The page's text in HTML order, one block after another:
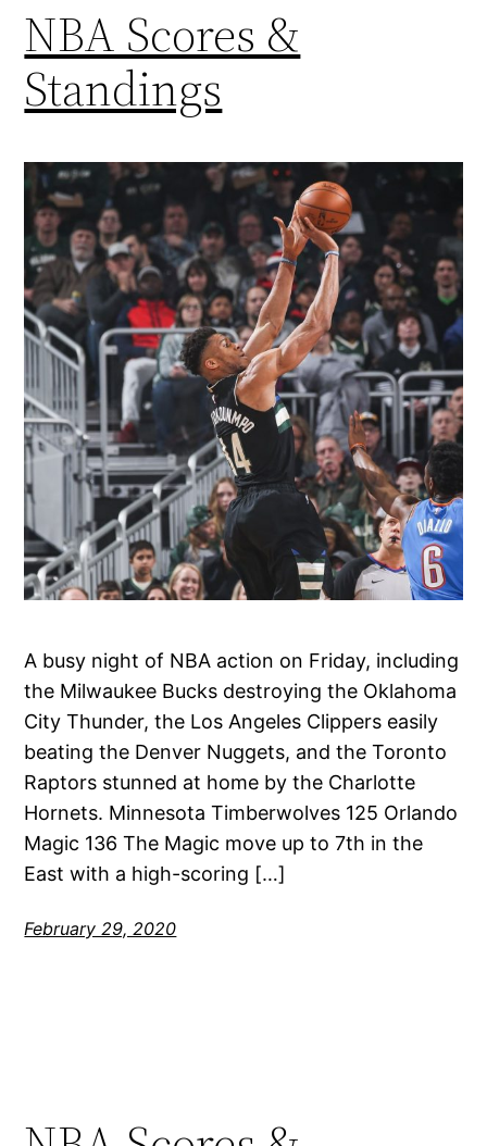
NBA Scores &
Standings
A busy night of NBA action on Friday, including
the Milwaukee Bucks destroying the Oklahoma
City Thunder, the Los Angeles Clippers easily
beating the Denver Nuggets, and the Toronto
Raptors stunned at home by the Charlotte
Hornets. Minnesota Timberwolves 125 Orlando
Magic 136 The Magic move up to 7th in the
East with a high-scoring […]
February 29, 2020